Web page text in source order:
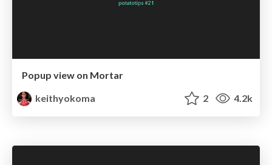
Popup view on Mortar
keithyokoma
2 4.2k